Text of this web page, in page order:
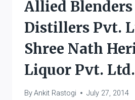
Allied Blenders
Distillers Pvt.
Shree Nath
Liquor Pvt. Ltd.
ByAnkit Rastogi July 27, 2014